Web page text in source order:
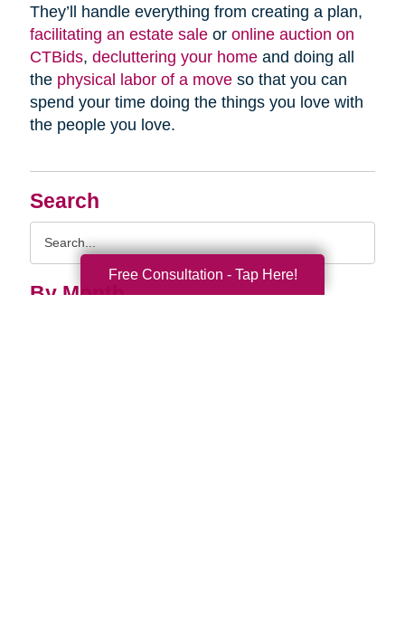
Search
By Month
They’ll handle everything from creating a plan,
facilitating an estate saleor online auction on
CTBids, decluttering your homeand doing all
the physical labor of a moveso that you can
spend your time doing the things you love with
the people you love.
Free Consultation - Tap Here!